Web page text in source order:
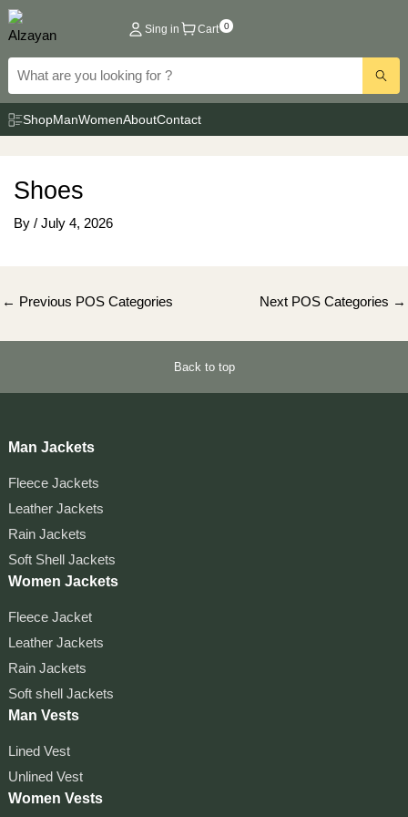
Skip
to
content
Sing in Cart 0
ShopManWomenAboutContact
Shoes
By / July 4, 2026
Post
← Previous POS Categories Next POS Categories →
Back to top
Man Jackets
Fleece Jackets
Leather Jackets
Rain Jackets
Soft Shell Jackets
Women Jackets
Fleece Jacket
Leather Jackets
Rain Jackets
Soft shell Jackets
Man Vests
Lined Vest
Unlined Vest
Women Vests